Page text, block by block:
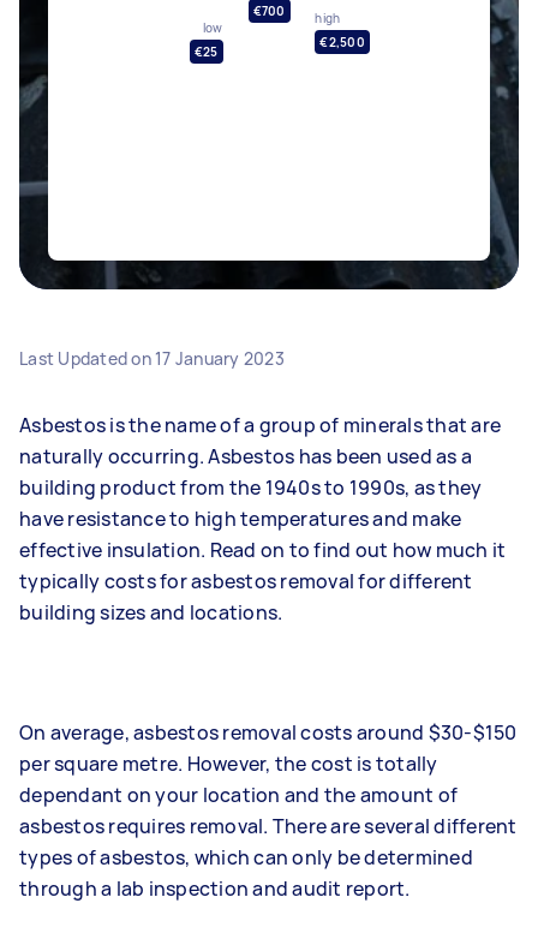
low
€25
€700
high
€2,500
Last Updated on 17 January 2023
Asbestos is the name of a group of minerals that are
naturally occurring. Asbestos has been used as a
building product from the 1940s to 1990s, as they
have resistance to high temperatures and make
effective insulation. Read on to find out how much it
typically costs for asbestos removal for different
building sizes and locations.
On average, asbestos removal costs around $30-$150
per square metre. However, the cost is totally
dependant on your location and the amount of
asbestos requires removal. There are several different
types of asbestos, which can only be determined
through a lab inspection and audit report.